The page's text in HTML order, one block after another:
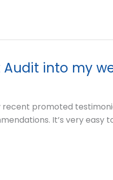
into my
recent promoted
It’s very easy